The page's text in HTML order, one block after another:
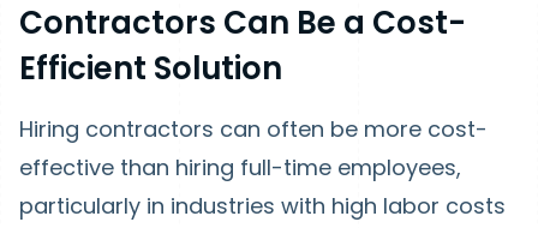
Contractors Can Be a Cost-
Efficient Solution
Hiring contractors can often be more cost-
effective than hiring full-time employees,
particularly in industries with high labor costs